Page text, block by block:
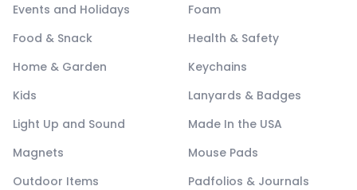
Events and Holidays
Foam
Food & Snack
Health & Safety
Home & Garden
Keychains
Kids
Lanyards & Badges
Light Up and Sound
Made In the USA
Magnets
Mouse Pads
Outdoor Items
Padfolios & Journals